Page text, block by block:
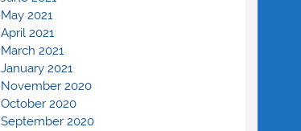
May 2021
April 2021
March 2021
January 2021
November 2020
October 2020
September 2020